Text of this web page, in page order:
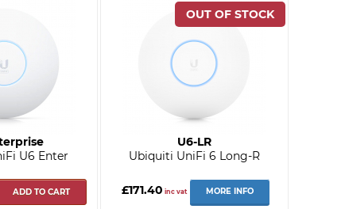
U6 Enter
ADD TO CART
U6-LR
Ubiquiti UniFi 6 Long-R
£171.40 inc vat MORE INFO